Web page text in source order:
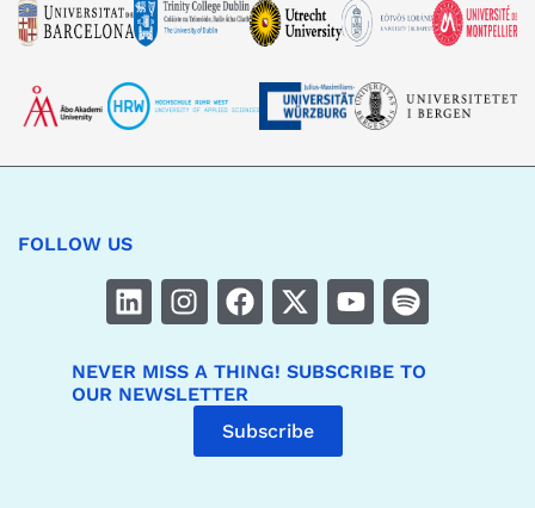
FOLLOW US
NEVER MISS A THING! SUBSCRIBE TO
OUR NEWSLETTER
Subscribe